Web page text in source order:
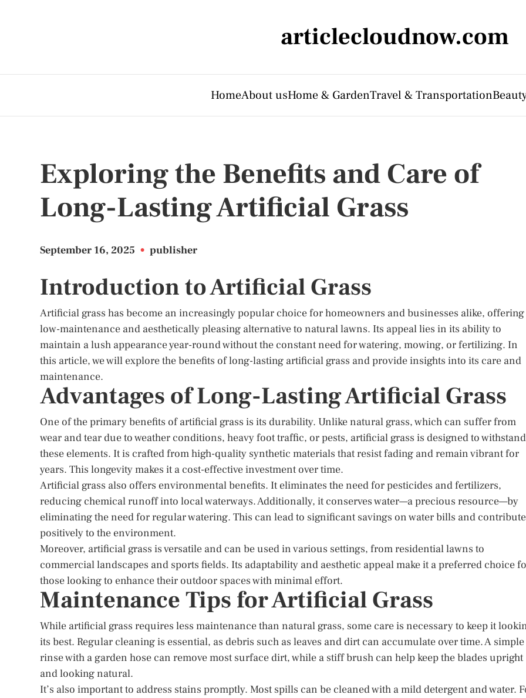
articlecloudnow.com
HomeAbout usHome & GardenTravel & Transportation
Exploring the Benefits and Care of
Long-Lasting Artificial Grass
September 16, 2025 • publisher
Introduction to Artificial Grass
Artificial grass has become an increasingly popular choice for homeowners and businesses alike, offering
low-maintenance and aesthetically pleasing alternative to natural lawns. Its appeal lies in its ability to
maintain a lush appearance year-round without the constant need for watering, mowing, or fertilizing. In
this article, we will explore the benefits of long-lasting artificial grass and provide insights into its care and
maintenance.
Advantages of Long-Lasting Artificial Grass
One of the primary benefits of artificial grass is its durability. Unlike natural grass, which can suffer from
wear and tear due to weather conditions, heavy foot traffic, or pests, artificial grass is designed to withstand
these elements. It is crafted from high-quality synthetic materials that resist fading and remain vibrant for
years. This longevity makes it a cost-effective investment over time.
Artificial grass also offers environmental benefits. It eliminates the need for pesticides and fertilizers,
reducing chemical runoff into local waterways. Additionally, it conserves water—a precious resource—by
eliminating the need for regular watering. This can lead to significant savings on water bills and contribute
positively to the environment.
Moreover, artificial grass is versatile and can be used in various settings, from residential lawns to
commercial landscapes and sports fields. Its adaptability and aesthetic appeal make it a preferred choice
those looking to enhance their outdoor spaces with minimal effort.
Maintenance Tips for Artificial Grass
While artificial grass requires less maintenance than natural grass, some care is necessary to keep it
its best. Regular cleaning is essential, as debris such as leaves and dirt can accumulate over time. A simple
rinse with a garden hose can remove most surface dirt, while a stiff brush can help keep the blades upright
and looking natural.
It’s also important to address stains promptly. Most spills can be cleaned with a mild detergent and water.